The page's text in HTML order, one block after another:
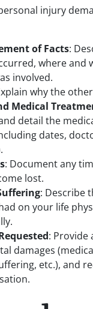
injury
of Facts:
where and
involved.
why the
Medical
detail the
dates,
: Document any
lost.
: Describe
on your life
: Provide
damages
etc.), and